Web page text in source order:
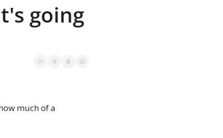
going
much of a